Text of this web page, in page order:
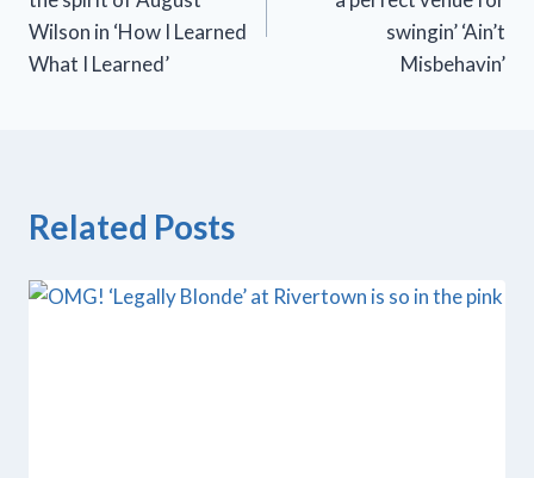
Wilson in ‘How I Learned
What I Learned’
swingin’ ‘Ain’t
Misbehavin’
Related Posts